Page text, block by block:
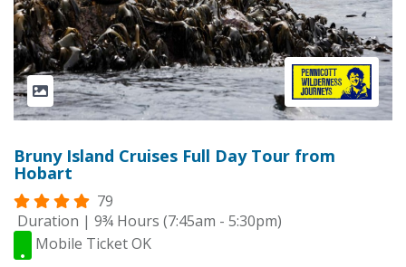
Bruny Island Cruises Full Day Tour from
Hobart
79
Duration | 9¾ Hours (7:45am - 5:30pm)
Mobile Ticket OK